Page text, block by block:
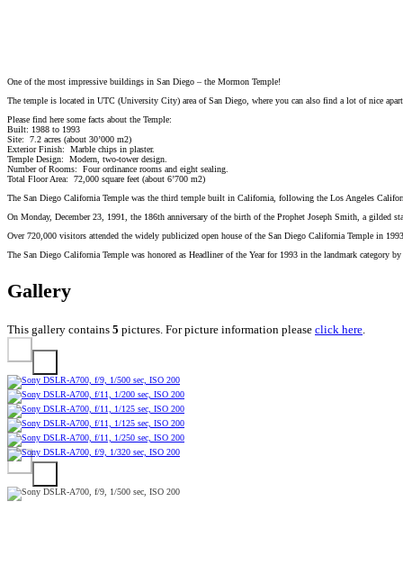
One of the most impressive buildings in San Diego – the Mormon Temple!
The temple is located in UTC (University City) area of San Diego, where you can also find a lot of nice
Please find here some facts about the Temple:
Built: 1988 to 1993
Site: 7.2 acres (about 30’000 m2)
Exterior Finish: Marble chips in plaster.
Temple Design: Modern, two-tower design.
Number of Rooms: Four ordinance rooms and eight sealing.
Total Floor Area: 72,000 square feet (about 6’700 m2)
The San Diego California Temple was the third temple built in California, following the Los Angeles
On Monday, December 23, 1991, the 186th anniversary of the birth of the Prophet Joseph Smith, a
Over 720,000 visitors attended the widely publicized open house of the San Diego California Temple in
The San Diego California Temple was honored as Headliner of the Year for 1993 in the landmark category
Gallery
This gallery contains 5 pictures. For picture information please click here.